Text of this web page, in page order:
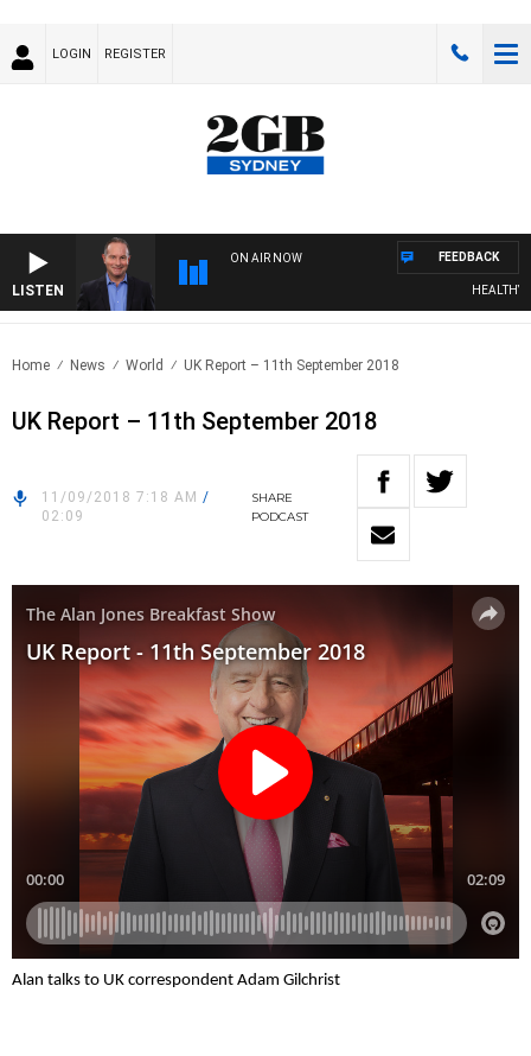
LOGIN REGISTER
LISTEN
ON AIR NOW
HEALTHY
FEEDBACK
Home News World UK Report – 11th September 2018
UK Report – 11th September 2018
11/09/2018 7:18 AM /
02:09
SHARE
PODCAST
Alan talks to UK correspondent Adam Gilchrist